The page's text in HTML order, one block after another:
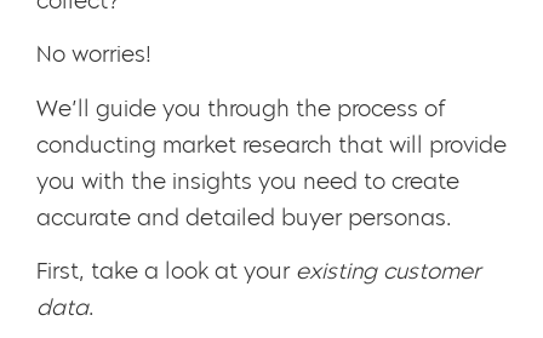
No worries!
We’ll guide you through the process of
conducting market research that will provide
you with the insights you need to create
accurate and detailed buyer personas.
First, take a look at your existing customer
data.